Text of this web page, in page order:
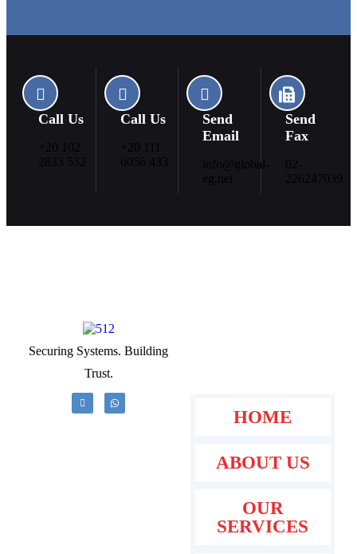
Call Us
+20 102
2833 532
Call Us
+20 111
6056 433
Send
Email
info@global-
eg.net
Send
Fax
02-
226247039
Securing Systems. Building
Trust.
HOME
ABOUT US
OUR
SERVICES